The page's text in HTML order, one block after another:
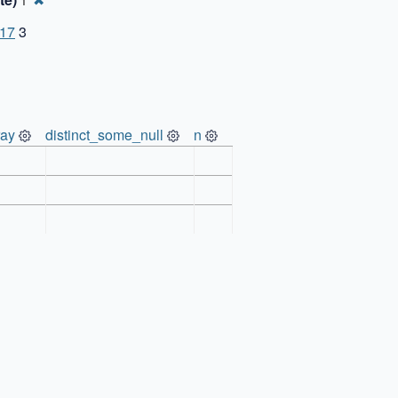
3
distinct_some_null
n